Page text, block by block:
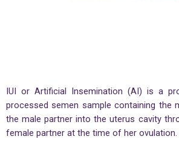
IUI or Artificial Insemination (AI) is a
processed semen sample containing the
the male partner into the uterus cavity
female partner at the time of her ovulation.